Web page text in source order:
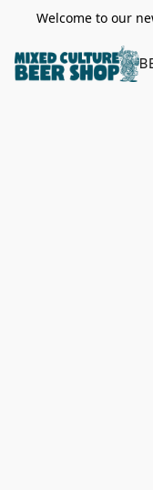
Welcome to our